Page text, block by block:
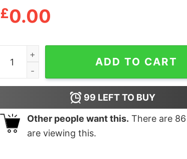
£0.00
Sorry I'm Late The Cows Were Out Shirt
ADD TO CART
99 LEFT TO BUY
Other people want this. There are 86
are viewing this.